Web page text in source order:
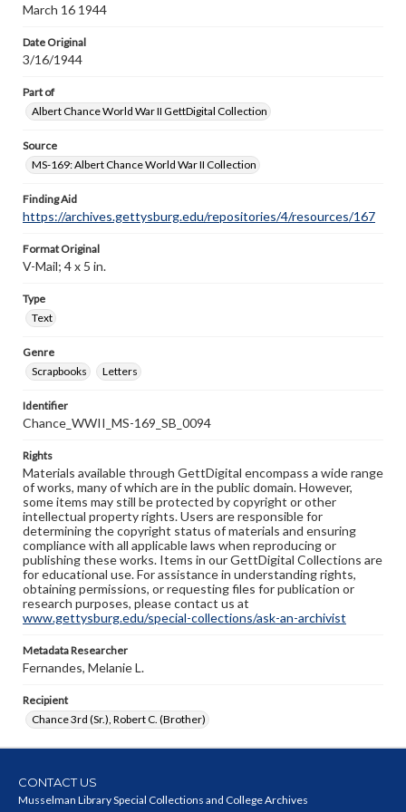
March 16 1944
Date Original
3/16/1944
Part of
Albert Chance World War II GettDigital Collection
Source
MS-169: Albert Chance World War II Collection
Finding Aid
https://archives.gettysburg.edu/repositories/4/resources/167
Format Original
V-Mail; 4 x 5 in.
Type
Text
Genre
Scrapbooks
Letters
Identifier
Chance_WWII_MS-169_SB_0094
Rights
Materials available through GettDigital encompass a wide range
of works, many of which are in the public domain. However,
some items may still be protected by copyright or other
intellectual property rights. Users are responsible for
determining the copyright status of materials and ensuring
compliance with all applicable laws when reproducing or
publishing these works. Items in our GettDigital Collections are
for educational use. For assistance in understanding rights,
obtaining permissions, or requesting files for publication or
research purposes, please contact us at
www.gettysburg.edu/special-collections/ask-an-archivist
Metadata Researcher
Fernandes, Melanie L.
Recipient
Chance 3rd (Sr.), Robert C. (Brother)
CONTACT US
Musselman Library Special Collections and College Archives